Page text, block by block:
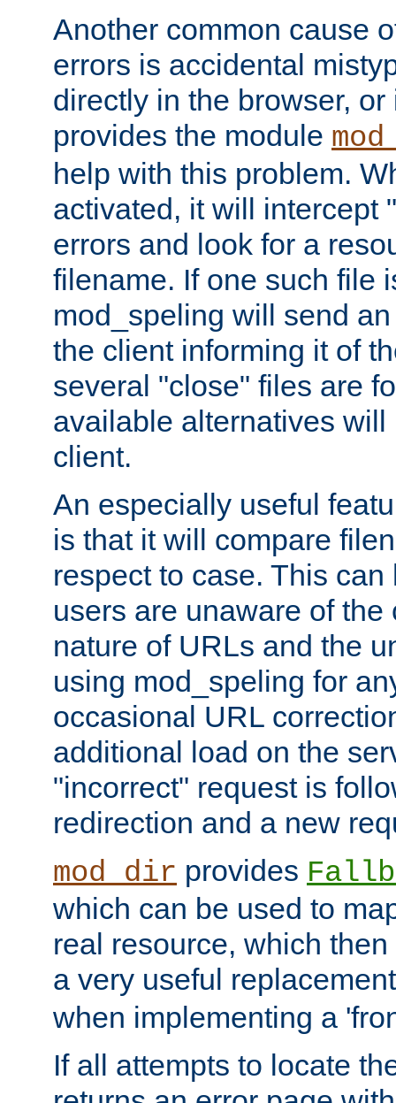
Another common cause
errors is accidental
directly in the browser,
provides the module
help with this problem.
activated, it will intercept
errors and look for a
filename. If one such file
mod_speling will send
the client informing it of
several "close" files are
available alternatives
client.
An especially useful
is that it will compare
respect to case. This
users are unaware of the
nature of URLs and the
using mod_speling for
occasional URL
additional load on the
"incorrect" request is
redirection and a new
mod_dir provides
which can be used to
real resource, which
a very useful
when implementing a
If all attempts to locate